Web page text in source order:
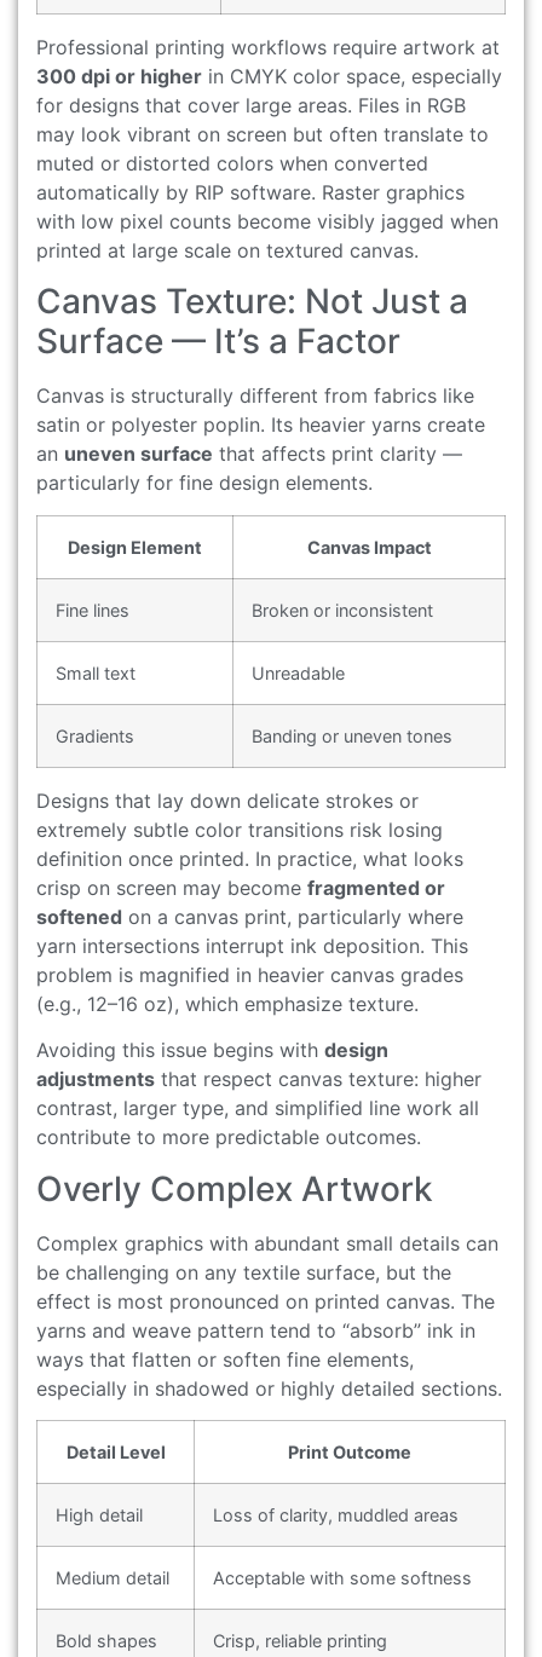
Professional printing workflows require artwork at
300 dpi or higher in CMYK color space, especially
for designs that cover large areas. Files in RGB
may look vibrant on screen but often translate to
muted or distorted colors when converted
automatically by RIP software. Raster graphics
with low pixel counts become visibly jagged when
printed at large scale on textured canvas.
Canvas Texture: Not Just a
Surface — It’s a Factor
Canvas is structurally different from fabrics like
satin or polyester poplin. Its heavier yarns create
an uneven surface that affects print clarity —
particularly for fine design elements.
Design Element Canvas Impact
Fine lines Broken or inconsistent
Small text Unreadable
Gradients Banding or uneven tones
Designs that lay down delicate strokes or
extremely subtle color transitions risk losing
definition once printed. In practice, what looks
crisp on screen may become fragmented or
softened on a canvas print, particularly where
yarn intersections interrupt ink deposition. This
problem is magnified in heavier canvas grades
(e.g., 12–16 oz), which emphasize texture.
Avoiding this issue begins with design
adjustments that respect canvas texture: higher
contrast, larger type, and simplified line work all
contribute to more predictable outcomes.
Overly Complex Artwork
Complex graphics with abundant small details can
be challenging on any textile surface, but the
effect is most pronounced on printed canvas. The
yarns and weave pattern tend to “absorb” ink in
ways that flatten or soften fine elements,
especially in shadowed or highly detailed sections.
Detail Level Print Outcome
High detail Loss of clarity, muddled areas
Medium detail Acceptable with some softness
Bold shapes Crisp, reliable printing